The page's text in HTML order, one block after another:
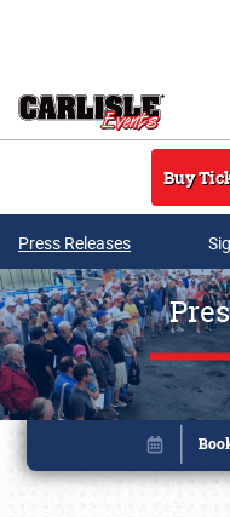
Buy
Press Releases